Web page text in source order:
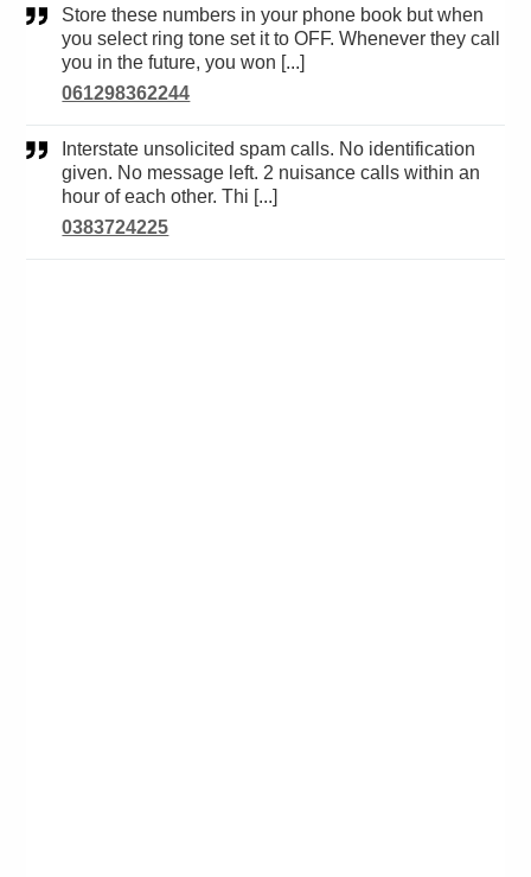
Store these numbers in your phone book but when
you select ring tone set it to OFF. Whenever they call
you in the future, you won [...]
061298362244
given. No message left. 2 nuisance calls within an
hour of each other. Thi [...]
0383724225